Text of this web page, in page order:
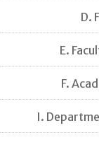
D.
E.
F.
I.